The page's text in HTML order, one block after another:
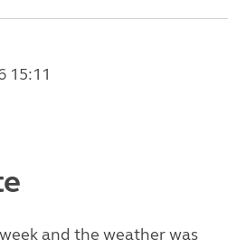
15:11
and the weather was